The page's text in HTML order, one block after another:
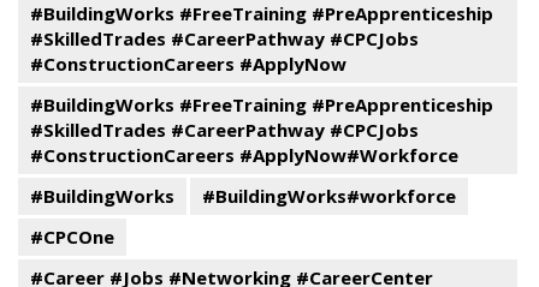
#BuildingWorks #FreeTraining #PreApprenticeship
#SkilledTrades #CareerPathway #CPCJobs
#ConstructionCareers #ApplyNow
#BuildingWorks #FreeTraining #PreApprenticeship
#SkilledTrades #CareerPathway #CPCJobs
#ConstructionCareers #ApplyNow#Workforce
#BuildingWorks
#BuildingWorks#workforce
#CPCOne
#Career #Jobs #Networking #CareerCenter